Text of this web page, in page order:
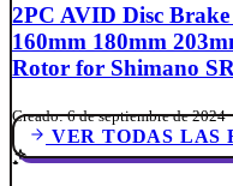
2PC AVID Disc
160mm 180mm
Rotor for Shimano
Creado: 6 de septiembre de 2024
VER TODAS LAS